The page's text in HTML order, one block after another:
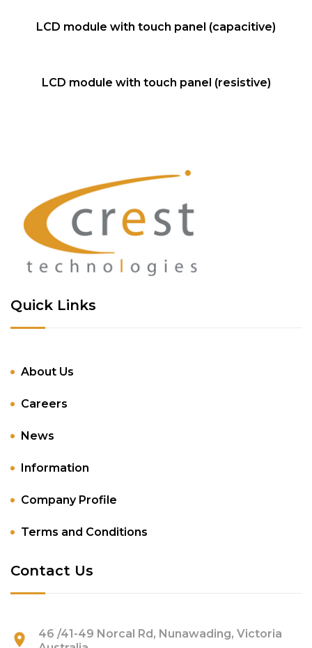
QUICK VIEW
NEWLCD module with touch panel (capacitive)
QUICK VIEW
LCD module with touch panel (resistive)
Quick Links
About Us
Careers
News
Information
Company Profile
Terms and Conditions
Contact Us
46 /41-49 Norcal Rd, Nunawading, Victoria